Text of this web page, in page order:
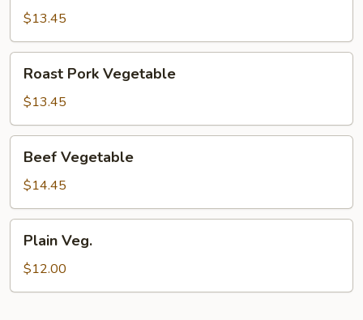
$13.45
Pork
Vegetable
Roast Pork Vegetable
$13.45
Vegetable
Beef Vegetable
$14.45
Veg.
Plain Veg.
$12.00